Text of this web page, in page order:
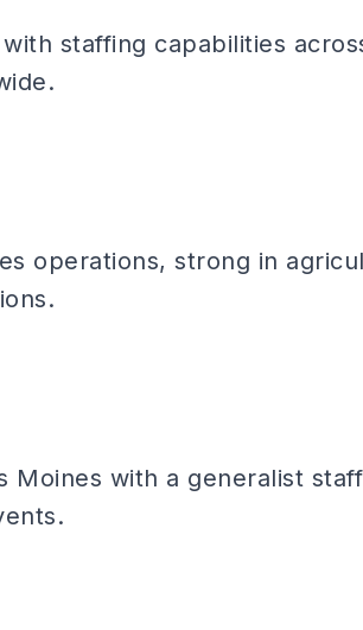
staffing capabilities
operations, strong in
Moines with a generalist